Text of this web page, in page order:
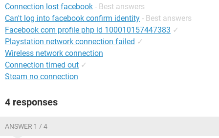
Connection lost facebook - Best answers
Can't log into facebook confirm identity - Best answers
Facebook com profile php id 100010157447383 ✓
Playstation network connection failed ✓
Wireless network connection
Connection timed out ✓
Steam no connection
4 responses
ANSWER 1 / 4